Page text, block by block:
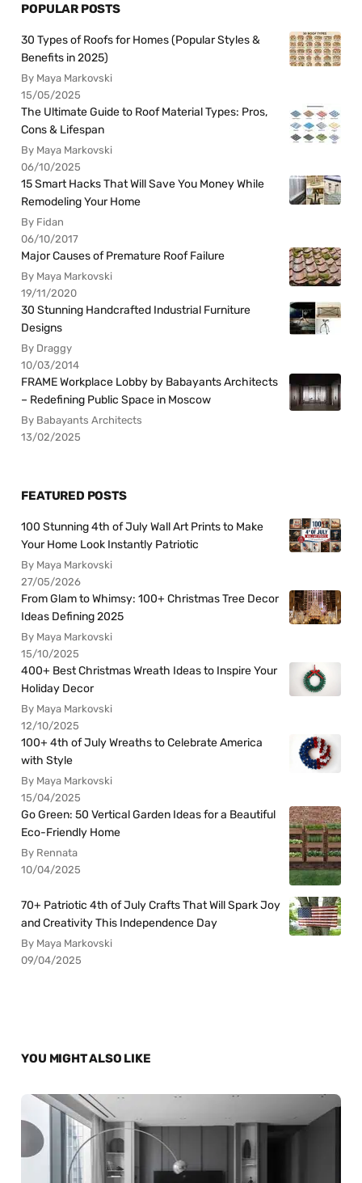
POPULAR POSTS
30 Types of Roofs for Homes (Popular Styles &
Benefits in 2025)
By Maya Markovski
15/05/2025
The Ultimate Guide to Roof Material Types: Pros,
Cons & Lifespan
By Maya Markovski
06/10/2025
15 Smart Hacks That Will Save You Money While
Remodeling Your Home
By Fidan
06/10/2017
Major Causes of Premature Roof Failure
By Maya Markovski
19/11/2020
30 Stunning Handcrafted Industrial Furniture
Designs
By Draggy
10/03/2014
FRAME Workplace Lobby by Babayants Architects
– Redefining Public Space in Moscow
By Babayants Architects
13/02/2025
FEATURED POSTS
100 Stunning 4th of July Wall Art Prints to Make
Your Home Look Instantly Patriotic
By Maya Markovski
27/05/2026
From Glam to Whimsy: 100+ Christmas Tree Decor
Ideas Defining 2025
By Maya Markovski
15/10/2025
400+ Best Christmas Wreath Ideas to Inspire Your
Holiday Decor
By Maya Markovski
12/10/2025
100+ 4th of July Wreaths to Celebrate America
with Style
By Maya Markovski
15/04/2025
Go Green: 50 Vertical Garden Ideas for a Beautiful
Eco-Friendly Home
By Rennata
10/04/2025
70+ Patriotic 4th of July Crafts That Will Spark Joy
and Creativity This Independence Day
By Maya Markovski
09/04/2025
YOU MIGHT ALSO LIKE